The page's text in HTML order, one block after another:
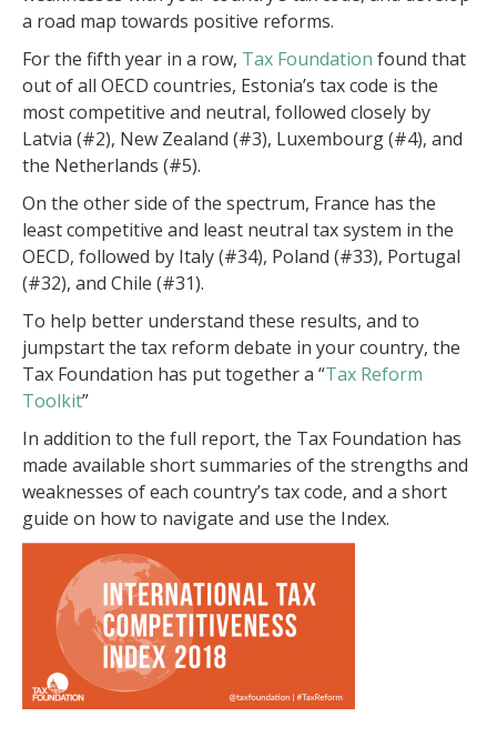
a road map towards positive reforms.
For the fifth year in a row, Tax Foundation found that
out of all OECD countries, Estonia’s tax code is the
most competitive and neutral, followed closely by
Latvia (#2), New Zealand (#3), Luxembourg (#4), and
the Netherlands (#5).
On the other side of the spectrum, France has the
least competitive and least neutral tax system in the
OECD, followed by Italy (#34), Poland (#33), Portugal
(#32), and Chile (#31).
To help better understand these results, and to
jumpstart the tax reform debate in your country, the
Tax Foundation has put together a “Tax Reform
Toolkit”
In addition to the full report, the Tax Foundation has
made available short summaries of the strengths and
weaknesses of each country’s tax code, and a short
guide on how to navigate and use the Index.